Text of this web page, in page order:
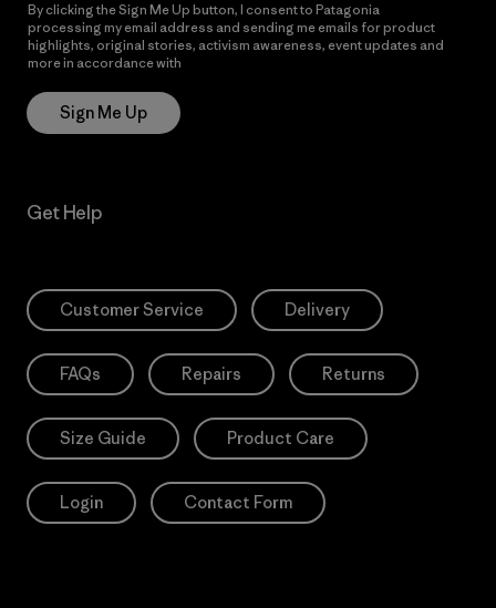
By clicking the Sign Me Up button, I consent to Patagonia
processing my email address and sending me emails for product
highlights, original stories, activism awareness, event updates and
more in accordance with
Sign Me Up
Get Help
Customer Service Delivery
FAQs Repairs Returns
Size Guide Product Care
Login Contact Form